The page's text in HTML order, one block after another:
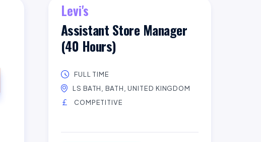
Levi's
Assistant Store Manager
(40 Hours)
FULL TIME
LS BATH, BATH, UNITED KINGDOM
COMPETITIVE